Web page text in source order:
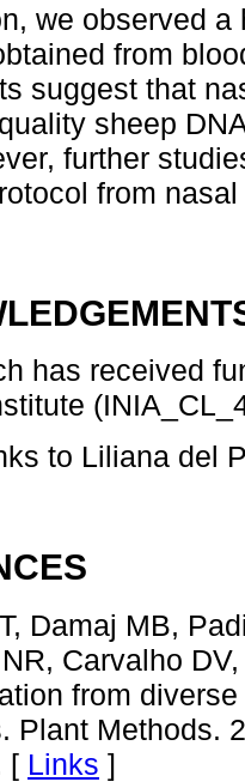
we observed
from
suggest that
sheep
further
from
has received
to Liliana del
Damaj MB,
Carvalho
from
Plant Methods.
[ Links ]